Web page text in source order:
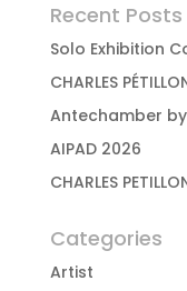
Recent Posts
Solo Exhibition
CHARLES
Antechamber
AIPAD 2026
CHARLES
Categories
Artist